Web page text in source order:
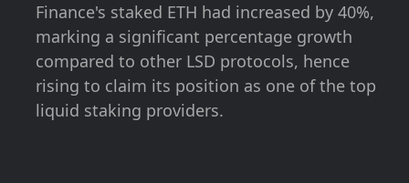
Finance's staked ETH had increased by 40%,
marking a significant percentage growth
compared to other LSD protocols, hence
rising to claim its position as one of the top
liquid staking providers.